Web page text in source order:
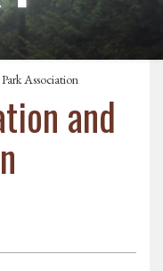
Association
and